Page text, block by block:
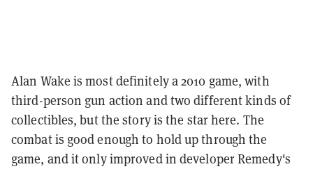
Alan Wake is most definitely a 2010 game, with
third-person gun action and two different kinds of
collectibles, but the story is the star here. The
combat is good enough to hold up through the
game, and it only improved in developer Remedy's